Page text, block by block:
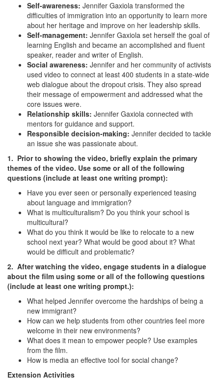
Self-awareness: Jennifer Gaxiola transformed the
difficulties of immigration into an opportunity to learn more
about her heritage and improve on her leadership skills.
Self-management: Jennifer Gaxiola set herself the goal of
learning English and became an accomplished and fluent
speaker, reader and writer of English.
Social awareness: Jennifer and her community of activists
used video to connect at least 400 students in a state-wide
web dialogue about the dropout crisis. They also spread
their message of empowerment and addressed what the
core issues were.
Relationship skills: Jennifer Gaxiola connected with
mentors for guidance and support.
Responsible decision-making: Jennifer decided to tackle
an issue she was passionate about.
1. Prior to showing the video, briefly explain the primary
themes of the video. Use some or all of the following
questions (include at least one writing prompt):
Have you ever seen or personally experienced teasing
about language and immigration?
What is multiculturalism? Do you think your school is
multicultural?
What do you think it would be like to relocate to a new
school next year? What would be good about it? What
would be difficult and problematic?
2. After watching the video, engage students in a dialogue
about the film using some or all of the following questions
(include at least one writing prompt.):
What helped Jennifer overcome the hardships of being a
new immigrant?
How can we help students from other countries feel more
welcome in their new environments?
What does it mean to empower people? Use examples
from the film.
How is media an effective tool for social change?
Extension Activities